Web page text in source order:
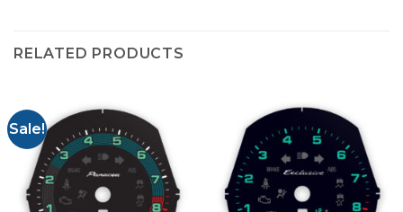
RELATED PRODUCTS
Sale!